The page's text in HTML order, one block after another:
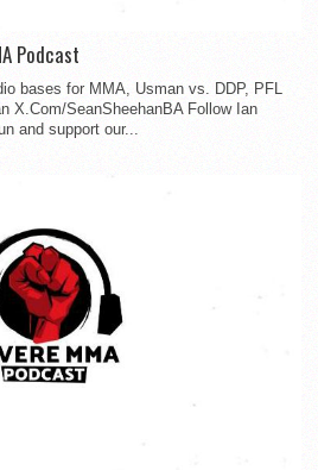
Podcast
bases for MMA, Usman vs. DDP, PFL
X.Com/SeanSheehanBA Follow Ian
and support our...